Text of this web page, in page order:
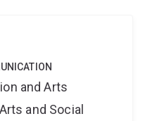
and Arts
and Social